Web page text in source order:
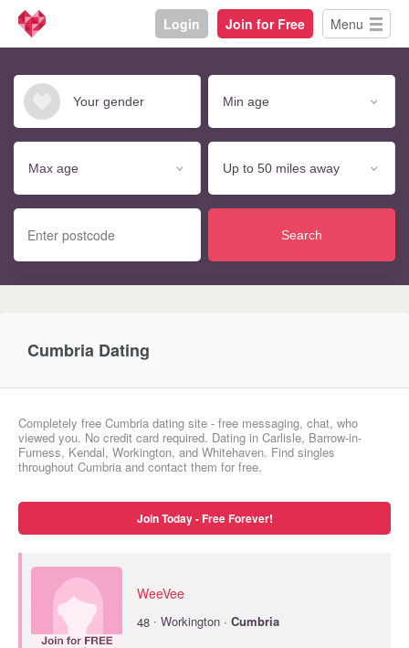
Login Join for Free Menu
Search
Cumbria Dating
Completely free Cumbria dating site - free messaging, chat, who
viewed you. No credit card required. Dating in Carlisle, Barrow-in-
Furness, Kendal, Workington, and Whitehaven. Find singles
throughout Cumbria and contact them for free.
Join Today - Free Forever!
WeeVee
48 · Workington · Cumbria